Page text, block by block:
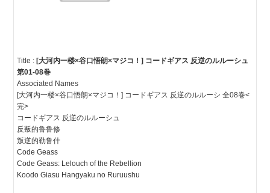
Title : [大河内一楼×谷口悟朗×マジコ！] コードギアス 反逆のルルーシュ
第01-08巻
Associated Names
[大河内一楼×谷口悟朗×マジコ！] コードギアス 反逆のルルーシ 全08巻<
完>
コードギアス 反逆のルルーシュ
反叛的鲁鲁修
叛逆的勒鲁什
Code Geass
Code Geass: Lelouch of the Rebellion
Koodo Giasu Hangyaku no Ruruushu